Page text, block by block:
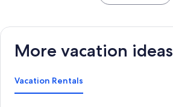
More vacation ideas
Vacation Rentals